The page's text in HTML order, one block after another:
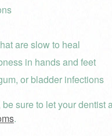
are slow to heal
in hands and feet
or bladder infections
sure to let your
.